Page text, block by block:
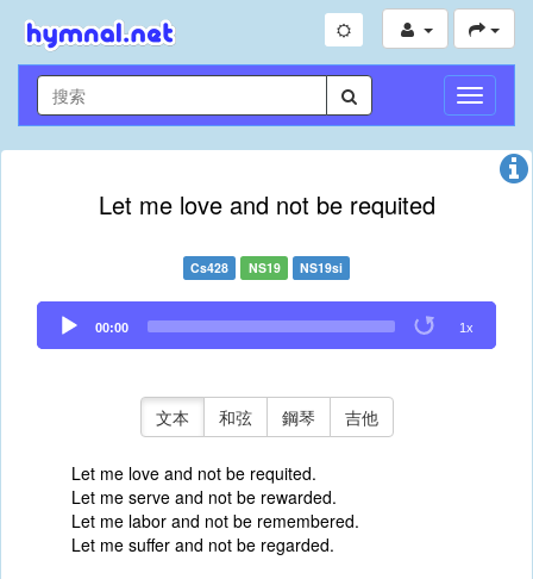
切
換
導
Let me love and not be requited
Cs428 NS19 NS19si
Audio
Player
00:00 1x
文本 和弦 鋼琴 吉他
Let me love and not be requited.
Let me serve and not be rewarded.
Let me labor and not be remembered.
Let me suffer and not be regarded.